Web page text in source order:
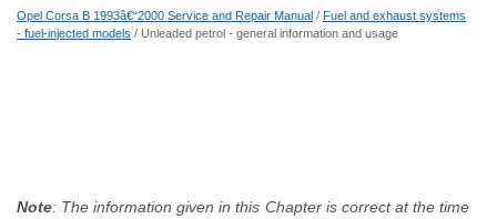
Opel Corsa B 1993â€“2000 Service and Repair Manual / Fuel and exhaust systems
- fuel-injected models / Unleaded petrol - general information and usage
Note: The information given in this Chapter is correct at the time